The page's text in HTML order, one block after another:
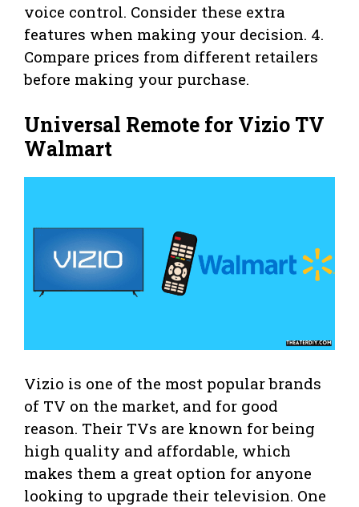
voice control. Consider these extra
features when making your decision. 4.
Compare prices from different retailers
before making your purchase.
Universal Remote for Vizio TV
Walmart
Vizio is one of the most popular brands
of TV on the market, and for good
reason. Their TVs are known for being
high quality and affordable, which
makes them a great option for anyone
looking to upgrade their television. One